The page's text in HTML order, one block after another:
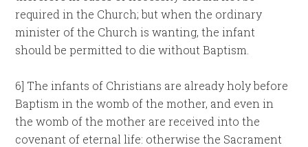
required in the Church; but when the ordinary
minister of the Church is wanting, the infant
should be permitted to die without Baptism.
6] The infants of Christians are already holy before
Baptism in the womb of the mother, and even in
the womb of the mother are received into the
covenant of eternal life: otherwise the Sacrament